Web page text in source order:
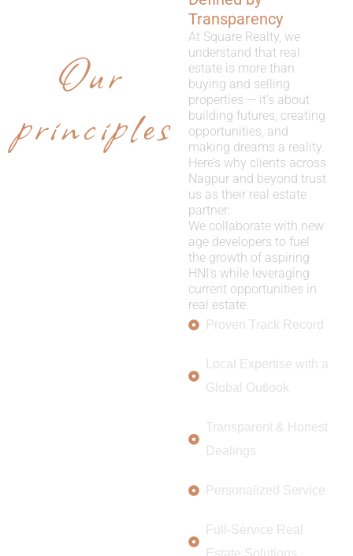
Our
principles
Transparency
At Square Realty, we
understand that real
estate is more than
buying and selling
properties — it’s about
building futures, creating
opportunities, and
making dreams a reality.
Here’s why clients across
Nagpur and beyond trust
us as their real estate
partner:
We collaborate with new
age developers to fuel
the growth of aspiring
HNI’s while leveraging
current opportunities in
real estate.
Proven Track Record
Local Expertise with a
Global Outlook
Transparent & Honest
Dealings
Personalized Service
Full-Service Real